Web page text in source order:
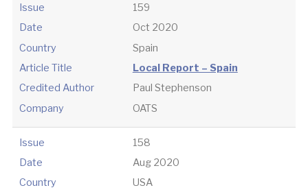
Issue
159
Date
Oct 2020
Country
Spain
Article Title
Local Report – Spain
Credited Author
Paul Stephenson
Company
OATS
Issue
158
Date
Aug 2020
Country
USA